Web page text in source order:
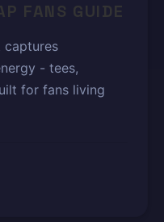
FANS GUIDE
captures
- tees,
for fans living